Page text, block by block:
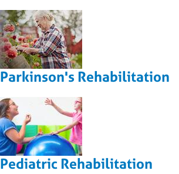
Parkinson's Rehabilitation
Pediatric Rehabilitation